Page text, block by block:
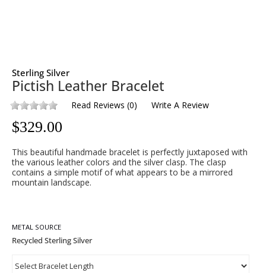
Sterling Silver
Pictish Leather Bracelet
Read Reviews (0) Write A Review
$329.00
This beautiful handmade bracelet is perfectly juxtaposed with
the various leather colors and the silver clasp. The clasp
contains a simple motif of what appears to be a mirrored
mountain landscape.
METAL SOURCE